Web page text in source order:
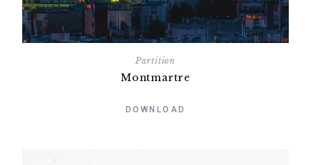
Partition
Montmartre
DOWNLOAD